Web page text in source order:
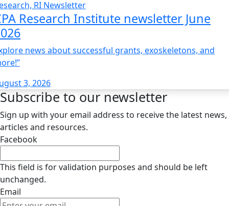
RI Newsletter
Research Institute newsletter June
news about successful grants, exoskeletons, and
3, 2026
Subscribe to our newsletter
Sign up with your email address to receive the latest news,
articles and resources.
Facebook
This field is for validation purposes and should be left
unchanged.
Email